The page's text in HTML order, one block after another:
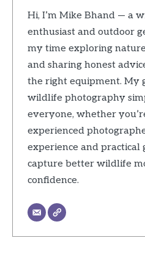
Hi, I’m Mike Bhand — a
enthusiast and outdoor
my time exploring
and sharing honest
the right equipment. My
wildlife photography
everyone, whether
experienced
experience and practical
capture better wildlife
confidence.